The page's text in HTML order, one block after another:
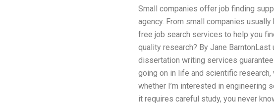
Small companies offer job finding
agency. From small companies
free job search services to help you
quality research? By Jane
dissertation writing services
going on in life and scientific
whether I’m interested in engineering
it requires careful study, you never